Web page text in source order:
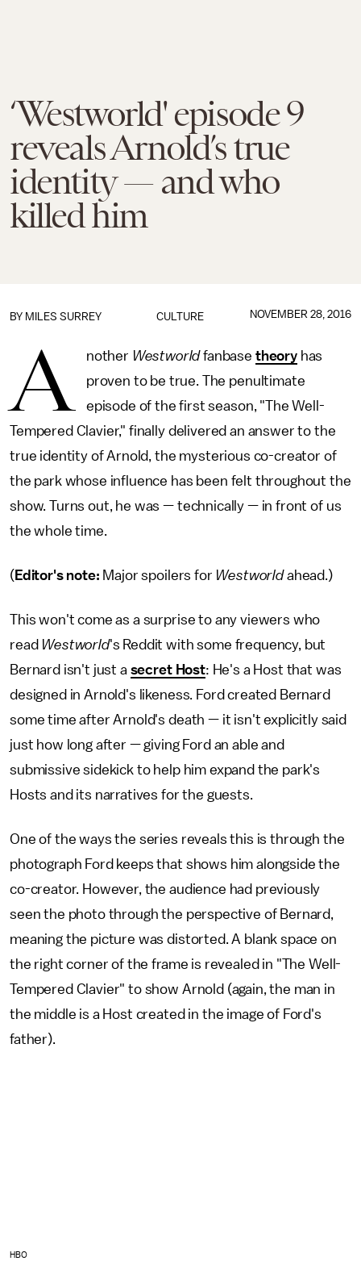
‘Westworld' episode 9
reveals Arnold’s true
identity — and who
killed him
CULTURE
BY MILES SURREY NOVEMBER 28, 2016
A nother Westworldfanbase theoryhas
proven to be true. The penultimate
episode of the first season, "The Well-
Tempered Clavier," finally delivered an answer to the
true identity of Arnold, the mysterious co-creator of
the park whose influence has been felt throughout the
show. Turns out, he was — technically — in front of us
the whole time.
( Editor's note: Major spoilers for Westworldahead.)
This won't come as a surprise to any viewers who
read Westworld's Reddit with some frequency, but
Bernard isn't just a secret Host: He's a Host that was
designed in Arnold's likeness. Ford created Bernard
some time after Arnold's death — it isn't explicitly said
just how long after — giving Ford an able and
submissive sidekick to help him expand the park's
Hosts and its narratives for the guests.
One of the ways the series reveals this is through the
photograph Ford keeps that shows him alongside the
co-creator. However, the audience had previously
seen the photo through the perspective of Bernard,
meaning the picture was distorted. A blank space on
the right corner of the frame is revealed in "The Well-
Tempered Clavier" to show Arnold (again, the man in
the middle is a Host created in the image of Ford's
father).
HBO